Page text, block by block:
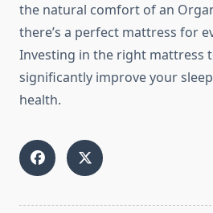
the natural comfort of an
there’s a perfect mattress for
Investing in the right mattress
significantly improve your
health.